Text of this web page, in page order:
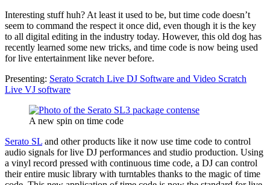
Interesting stuff huh? At least it used to be, but time code doesn’t
seem to command the respect it once did, even though it is the key
to all digital editing in the industry today. However, this old dog has
recently learned some new tricks, and time code is now being used
for live entertainment like never before.
Presenting: Serato Scratch Live DJ Software and Video Scratch
Live VJ software
A new spin on time code
Serato SL and other products like it now use time code to control
audio signals for live DJ performances and studio production. Using
a vinyl record pressed with continuous time code, a DJ can control
their entire music library with turntables thanks to the magic of time